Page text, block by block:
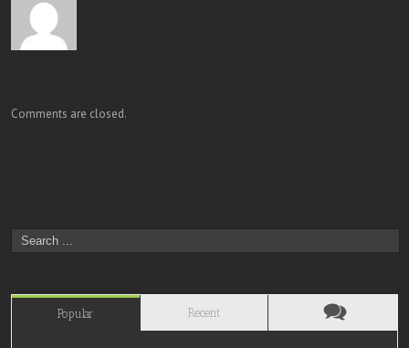
Comments are closed.
Popular Recent